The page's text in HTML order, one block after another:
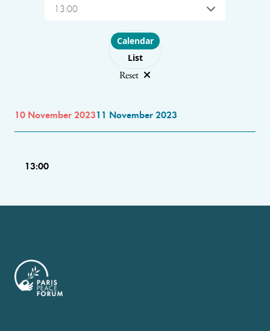
13:00
Choose layout
Calendar
List
Reset
10 November 202311 November 2023
13:00